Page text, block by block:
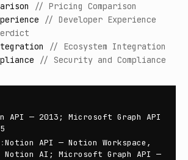
// Pricing Comparison
// Developer Experience
// Ecosystem Integration
// Security and Compliance
API — 2013; Microsoft Graph API
:Notion API — Notion Workspace,
Notion AI; Microsoft Graph API —